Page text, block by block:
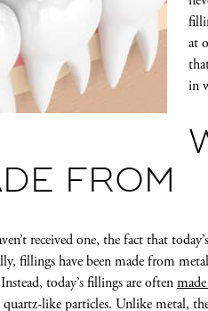
at
in
FROM
received one, the fact that
fillings have been made from
today’s fillings are often
like particles. Unlike metal,